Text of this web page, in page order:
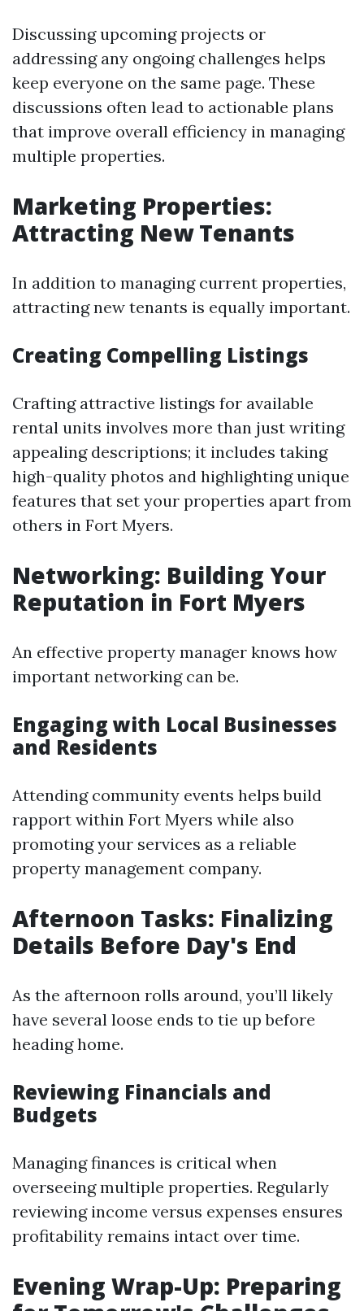
Discussing upcoming projects or
addressing any ongoing challenges helps
keep everyone on the same page. These
discussions often lead to actionable plans
that improve overall efficiency in managing
multiple properties.
Marketing Properties:
Attracting New Tenants
In addition to managing current properties,
attracting new tenants is equally important.
Creating Compelling Listings
Crafting attractive listings for available
rental units involves more than just writing
appealing descriptions; it includes taking
high-quality photos and highlighting unique
features that set your properties apart from
others in Fort Myers.
Networking: Building Your
Reputation in Fort Myers
An effective property manager knows how
important networking can be.
Engaging with Local Businesses
and Residents
Attending community events helps build
rapport within Fort Myers while also
promoting your services as a reliable
property management company.
Afternoon Tasks: Finalizing
Details Before Day's End
As the afternoon rolls around, you’ll likely
have several loose ends to tie up before
heading home.
Reviewing Financials and
Budgets
Managing finances is critical when
overseeing multiple properties. Regularly
reviewing income versus expenses ensures
profitability remains intact over time.
Evening Wrap-Up: Preparing